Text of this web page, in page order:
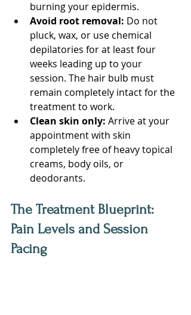
burning your epidermis.
Avoid root removal: Do not
pluck, wax, or use chemical
depilatories for at least four
weeks leading up to your
session. The hair bulb must
remain completely intact for the
treatment to work.
Clean skin only: Arrive at your
appointment with skin
completely free of heavy topical
creams, body oils, or
deodorants.
The Treatment Blueprint:
Pain Levels and Session
Pacing